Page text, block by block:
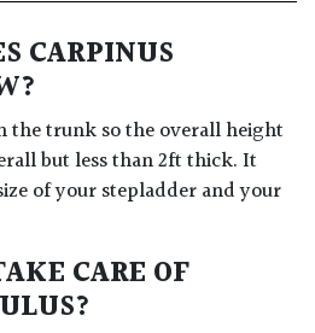
CARPINUS
the trunk so the overall height
but less than 2ft thick. It
of your stepladder and your
CARE OF